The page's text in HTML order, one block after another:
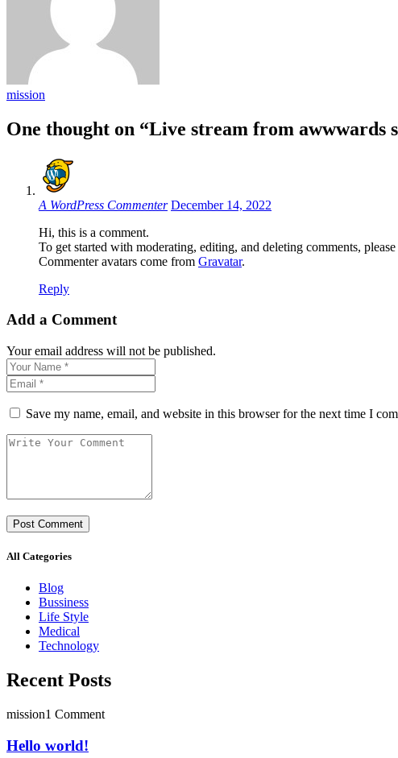
mission
One thought on “Live stream from awwwards
A WordPress Commenter December 14, 2022
Hi, this is a comment.
To get started with moderating, editing, and deleting comments,
Commenter avatars come from Gravatar.
Reply
Add a Comment
Your email address will not be published.
Save my name, email, and website in this browser for the next time I
All Categories
Blog
Bussiness
Life Style
Medical
Technology
Recent Posts
mission1 Comment
Hello world!